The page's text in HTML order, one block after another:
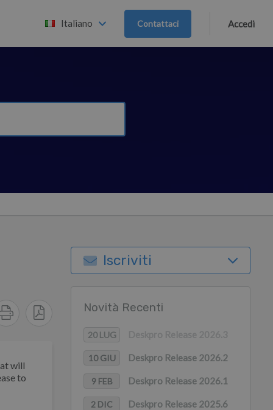
Italiano Contattaci Accedi
will
to
Iscriviti
Novità Recenti
20 LUG
10 GIU Deskpro Release 2026.2
9 FEB Deskpro Release 2026.1
2 DIC Deskpro Release 2025.6